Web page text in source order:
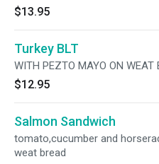
$13.95
Turkey BLT
WITH PEZTO MAYO ON WEAT
$12.95
Salmon Sandwich
tomato,cucumber and
weat bread